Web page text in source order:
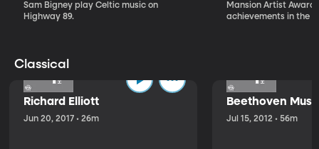
Sam Bigney play Celtic music on
Highway 89.
Mansion Artist
achievements in the
Classical
Richard Elliott
Jun 20, 2017 • 26m
Beethoven
Jul 15, 2012 • 56m